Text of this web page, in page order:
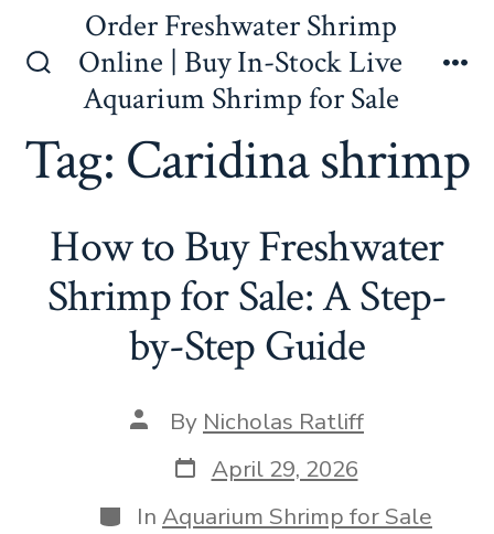
Search
Toggle
Order Freshwater Shrimp
Online | Buy In-Stock Live
Aquarium Shrimp for Sale
Tag: Caridina shrimp
How to Buy Freshwater
Shrimp for Sale: A Step-
by-Step Guide
Post
author
By Nicholas Ratliff
Post
date
April 29, 2026
Categories
In Aquarium Shrimp for Sale